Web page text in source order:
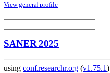
View general profile
SANER 2025
using conf.researchr.org (v1.75.1)